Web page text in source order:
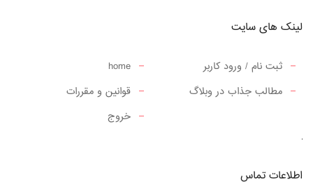
لینک های سایت
home
ثبت نام / ورود کاربر
قوانین و مقررات
مطالب جذاب در وبلاگ
خروج
اطلاعات تماس